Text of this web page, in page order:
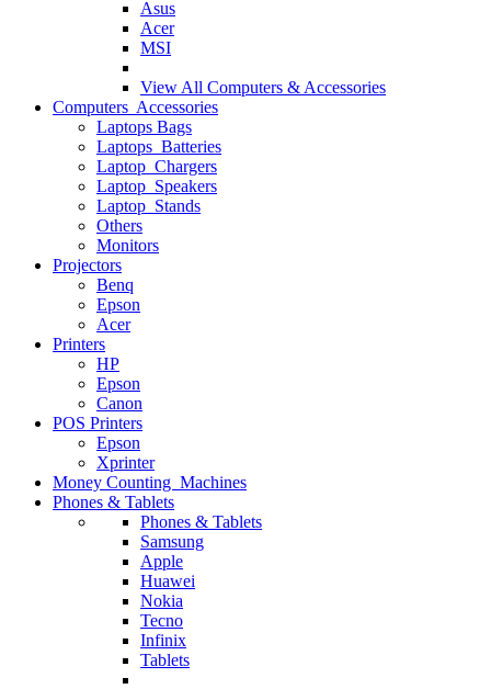
Asus
Acer
MSI
View All Computers & Accessories
Computers Accessories
Laptops Bags
Laptops Batteries
Laptop Chargers
Laptop Speakers
Laptop Stands
Others
Monitors
Projectors
Benq
Epson
Acer
Printers
HP
Epson
Canon
POS Printers
Epson
Xprinter
Money Counting Machines
Phones & Tablets
Phones & Tablets
Samsung
Apple
Huawei
Nokia
Tecno
Infinix
Tablets